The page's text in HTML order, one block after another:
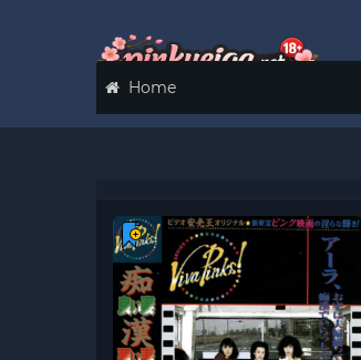
Home